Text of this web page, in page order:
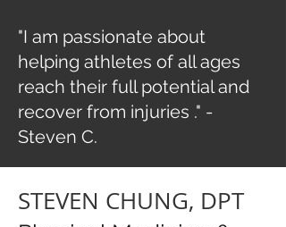
"I am passionate about
helping athletes of all ages
reach their full potential and
recover from injuries ." -
Steven C.
STEVEN CHUNG, DPT